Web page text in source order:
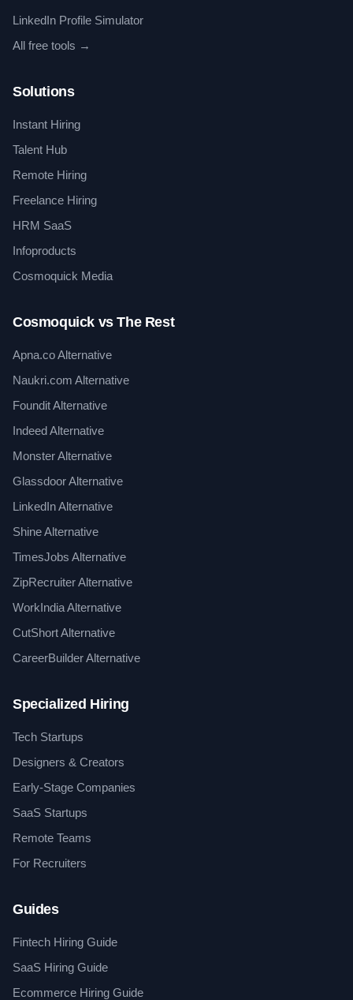
LinkedIn Profile Simulator
All free tools →
Solutions
Instant Hiring
Talent Hub
Remote Hiring
Freelance Hiring
HRM SaaS
Infoproducts
Cosmoquick Media
Cosmoquick vs The Rest
Apna.co Alternative
Naukri.com Alternative
Foundit Alternative
Indeed Alternative
Monster Alternative
Glassdoor Alternative
LinkedIn Alternative
Shine Alternative
TimesJobs Alternative
ZipRecruiter Alternative
WorkIndia Alternative
CutShort Alternative
CareerBuilder Alternative
Specialized Hiring
Tech Startups
Designers & Creators
Early-Stage Companies
SaaS Startups
Remote Teams
For Recruiters
Guides
Fintech Hiring Guide
SaaS Hiring Guide
Ecommerce Hiring Guide